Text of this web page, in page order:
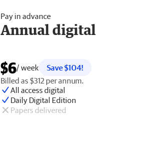
Pay in advance
Annual digital
$6/ week
Save $104!
Billed as $312 per annum.
All access digital
Daily Digital Edition
Papers delivered